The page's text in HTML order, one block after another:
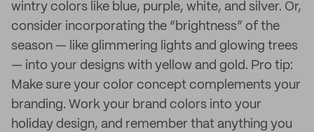
wintry colors like blue, purple, white, and silver. Or,
consider incorporating the “brightness” of the
season — like glimmering lights and glowing trees
— into your designs with yellow and gold. Pro tip:
Make sure your color concept complements your
branding. Work your brand colors into your
holiday design, and remember that anything you